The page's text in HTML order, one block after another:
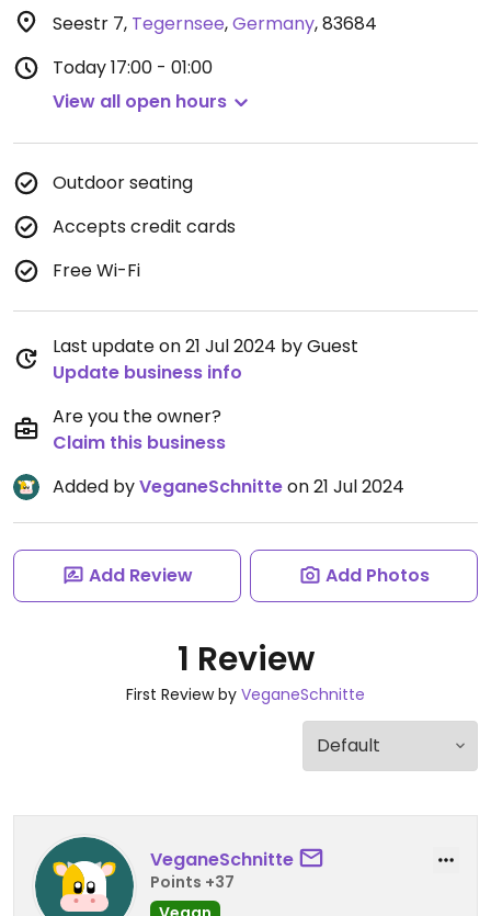
Seestr 7, Tegernsee,Germany,83684
Today17:00 - 01:00
View all open hours
Outdoor seating
Accepts credit cards
Free Wi-Fi
Last update on 21 Jul 2024 by Guest
Update business info
Are you the owner?
Claim this business
Added byVeganeSchnitteon 21 Jul 2024
Add Review Add Photos
1 Review
First Review by VeganeSchnitte
VeganeSchnitte
Points +37